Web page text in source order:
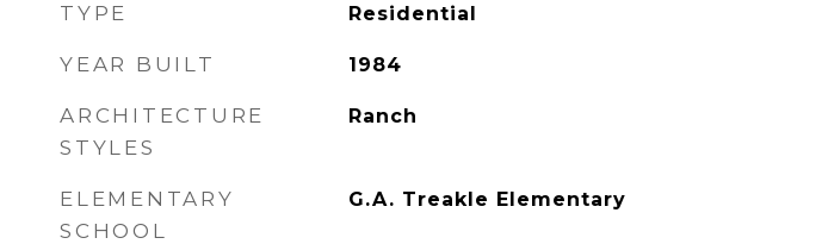
TYPE Residential
YEAR BUILT 1984
ARCHITECTURE
STYLES
Ranch
ELEMENTARY
SCHOOL
G.A. Treakle Elementary